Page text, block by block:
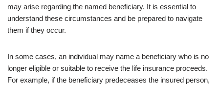
may arise regarding the named beneficiary. It is essential to
understand these circumstances and be prepared to navigate
them if they occur.
In some cases, an individual may name a beneficiary who is no
longer eligible or suitable to receive the life insurance proceeds.
For example, if the beneficiary predeceases the insured person,